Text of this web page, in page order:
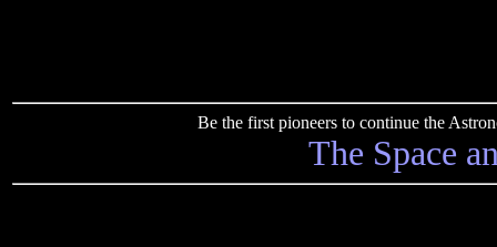
Be the first pioneers to continue the
The Space